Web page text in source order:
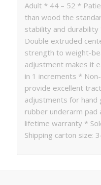
Adult * 44 – 52 *
than wood the
stability and
Double extruded
strength to weight-
adjustment makes it
in 1 increments *
provide excellent
adjustments for hand
rubber underarm pad
lifetime warranty *
Shipping carton size: